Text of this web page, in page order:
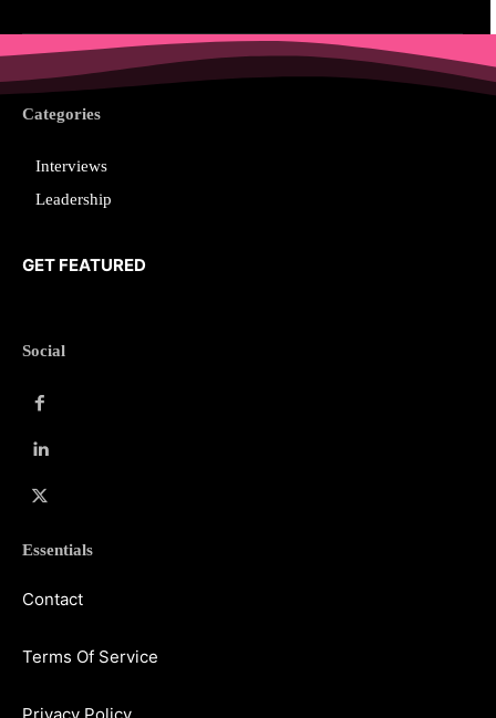
Categories
Interviews
Leadership
GET FEATURED
Social
Essentials
Contact
Terms Of Service